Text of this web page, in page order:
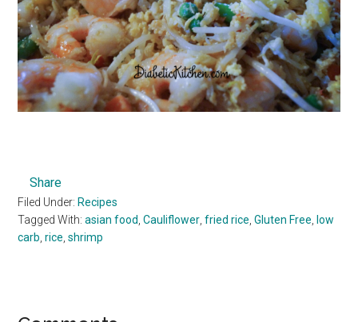
Share
Filed Under: Recipes
Tagged With:asian food,Cauliflower,fried rice,Gluten Free, low
carb,rice,shrimp